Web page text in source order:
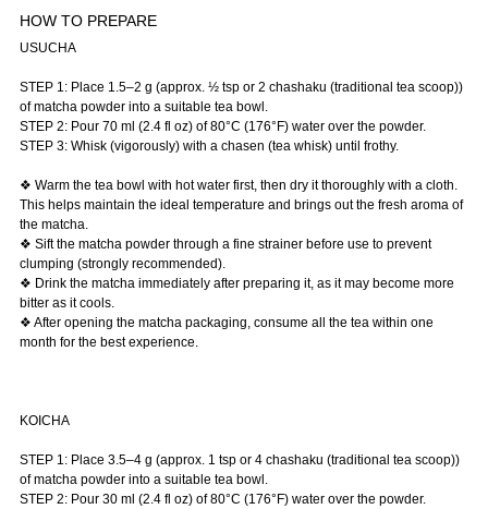
HOW TO PREPARE
USUCHA
STEP 1: Place 1.5–2 g (approx. ½ tsp or 2 chashaku (traditional tea scoop))
of matcha powder into a suitable tea bowl.
STEP 2: Pour 70 ml (2.4 fl oz) of 80°C (176°F) water over the powder.
STEP 3: Whisk (vigorously) with a chasen (tea whisk) until frothy.
❖ Warm the tea bowl with hot water first, then dry it thoroughly with a cloth.
This helps maintain the ideal temperature and brings out the fresh aroma of
the matcha.
❖ Sift the matcha powder through a fine strainer before use to prevent
clumping (strongly recommended).
❖ Drink the matcha immediately after preparing it, as it may become more
bitter as it cools.
❖ After opening the matcha packaging, consume all the tea within one
month for the best experience.
KOICHA
STEP 1: Place 3.5–4 g (approx. 1 tsp or 4 chashaku (traditional tea scoop))
of matcha powder into a suitable tea bowl.
STEP 2: Pour 30 ml (2.4 fl oz) of 80°C (176°F) water over the powder.